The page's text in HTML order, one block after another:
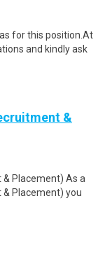
for this position.At
and kindly ask
&
Placement) As a
& Placement) you